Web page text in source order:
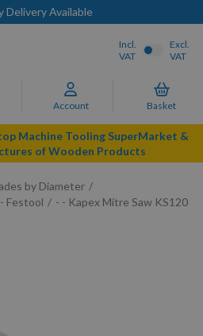
Delivery Available
Account Basket
Incl.
VAT
Excl.
VAT
Machine Tooling SuperMarket &
of Wooden Products
by Diameter
Festool - - Kapex Mitre Saw KS120